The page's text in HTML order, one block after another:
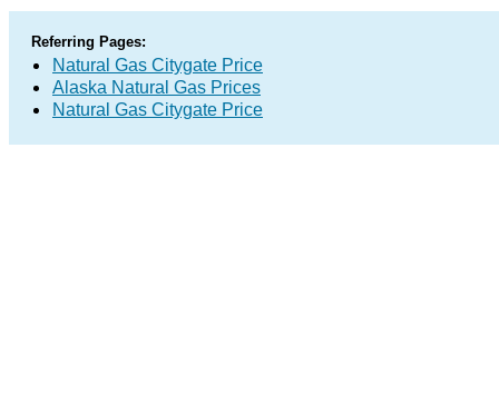
Referring Pages:
Natural Gas Citygate Price
Alaska Natural Gas Prices
Natural Gas Citygate Price